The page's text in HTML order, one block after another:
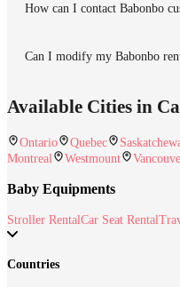
How can I contact Babonbo
Can I modify my Babonbo
Available Cities in
Ontario Quebec
Montreal
Westmount
Baby Equipments
Stroller RentalCar Seat Rental
Countries